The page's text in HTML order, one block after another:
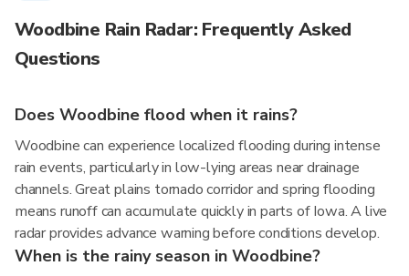
Woodbine Rain Radar: Frequently Asked
Questions
Does Woodbine flood when it rains?
Woodbine can experience localized flooding during intense
rain events, particularly in low-lying areas near drainage
channels. Great plains tornado corridor and spring flooding
means runoff can accumulate quickly in parts of Iowa. A live
radar provides advance warning before conditions develop.
When is the rainy season in Woodbine?